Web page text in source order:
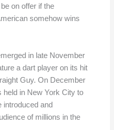
on offer if the
somehow wins
in late November
a dart player on its hit
Guy. On December
held in New York City to
introduced and
of millions in the